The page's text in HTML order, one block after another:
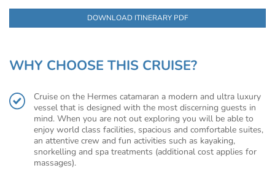
DOWNLOAD ITINERARY PDF
WHY CHOOSE THIS CRUISE?
Cruise on the Hermes catamaran a modern and ultra luxury
vessel that is designed with the most discerning guests in
mind. When you are not out exploring you will be able to
enjoy world class facilities, spacious and comfortable suites,
an attentive crew and fun activities such as kayaking,
snorkelling and spa treatments (additional cost applies for
massages).